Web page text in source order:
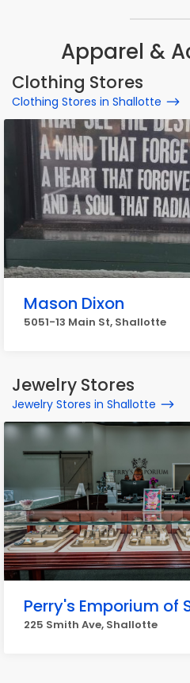
Apparel &
Clothing Stores
Clothing Stores in Shallotte
Mason Dixon
5051-13 Main St, Shallotte
Jewelry Stores
Jewelry Stores in Shallotte
Perry's Emporium of
225 Smith Ave, Shallotte